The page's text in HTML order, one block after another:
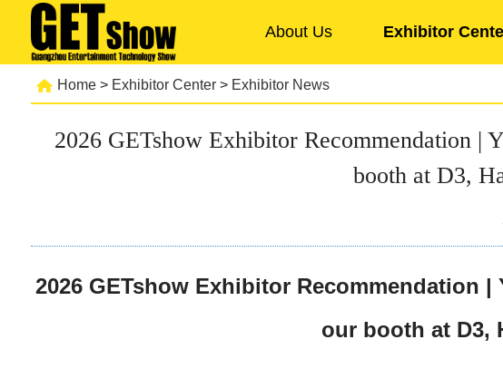
About Us Exhibitor
Home> Exhibitor Center> Exhibitor News
2026 GETshow Exhibitor Recommendation
booth at D3,
2026 GETshow Exhibitor Recommendation
our booth at D3,